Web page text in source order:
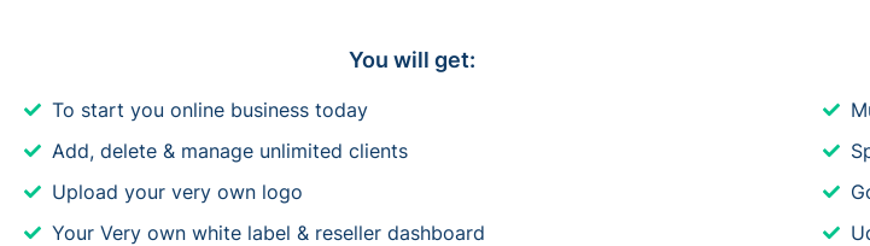
You will get:
To start you online business today
Add, delete & manage unlimited clients
Upload your very own logo
Your Very own white label & reseller dashboard